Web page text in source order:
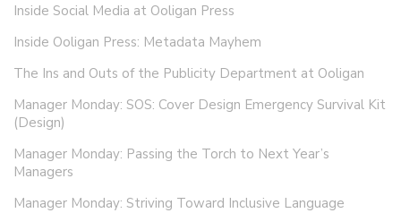
Inside Social Media at Ooligan Press
Inside Ooligan Press: Metadata Mayhem
The Ins and Outs of the Publicity Department at Ooligan
Manager Monday: SOS: Cover Design Emergency Survival Kit
(Design)
Manager Monday: Passing the Torch to Next Year’s
Managers
Manager Monday: Striving Toward Inclusive Language